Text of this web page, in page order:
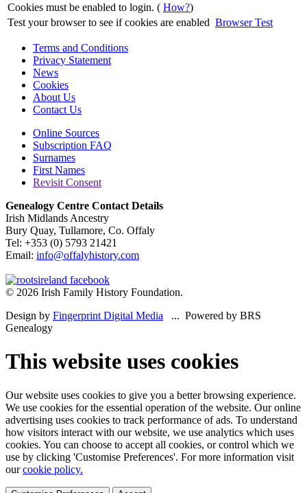
Cookies must be enabled to login. ( How?)
Test your browser to see if cookies are enabled Browser Test
Terms and Conditions
Privacy Statement
News
Cookies
About Us
Contact Us
Online Sources
Subscription FAQ
Surnames
First Names
Revisit Consent
Genealogy Centre Contact Details
Irish Midlands Ancestry
Bury Quay, Tullamore, Co. Offaly
Tel: +353 (0) 5793 21421
Email: info@offalyhistory.com
© 2026 Irish Family History Foundation.
Design by Fingerprint Digital Media ... Powered by BRS
Genealogy
This website uses cookies
Our website uses cookies to give you a better browsing experience.
We use cookies for the essential operation of the website. Our online
advertising uses cookies to track performance of ads. To understand
how visitors interact with our website, we use analytics which uses
cookies. You can choose to accept all cookies, or control which we
use by clicking 'Customise Preferences'. For more information visit
ourcookie policy.